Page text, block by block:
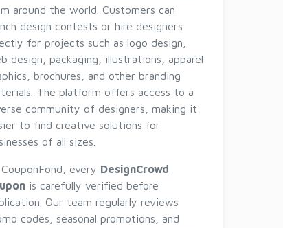
around the world. Customers can
design contests or hire designers
for projects such as logo design,
design, packaging, illustrations, apparel
brochures, and other branding
The platform offers access to a
community of designers, making it
to find creative solutions for
of all sizes.
every DesignCrowd
is carefully verified before
Our team regularly reviews
codes, seasonal promotions, and